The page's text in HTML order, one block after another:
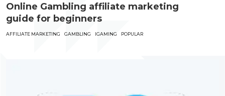
Online Gambling affiliate marketing
guide for beginners
AFFILIATE MARKETING GAMBLING IGAMING POPULAR